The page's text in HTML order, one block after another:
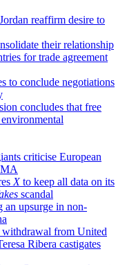
reaffirm desire to
their relationship
for trade agreement
to conclude negotiations
concludes that free
criticise European
Xto keep all data on its
scandal
an upsurge in non-
withdrawal from United
Ribera castigates